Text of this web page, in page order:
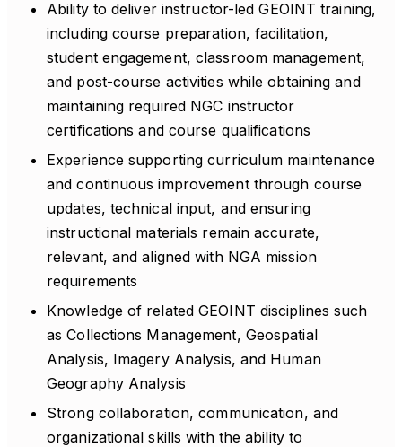
Ability to deliver instructor-led GEOINT training,
including course preparation, facilitation,
student engagement, classroom management,
and post-course activities while obtaining and
maintaining required NGC instructor
certifications and course qualifications
Experience supporting curriculum maintenance
and continuous improvement through course
updates, technical input, and ensuring
instructional materials remain accurate,
relevant, and aligned with NGA mission
requirements
Knowledge of related GEOINT disciplines such
as Collections Management, Geospatial
Analysis, Imagery Analysis, and Human
Geography Analysis
Strong collaboration, communication, and
organizational skills with the ability to